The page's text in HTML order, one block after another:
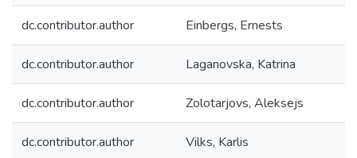
dc.contributor.author Einbergs, Ernests
dc.contributor.author Laganovska, Katrina
dc.contributor.author Zolotarjovs, Aleksejs
dc.contributor.author Vilks, Karlis